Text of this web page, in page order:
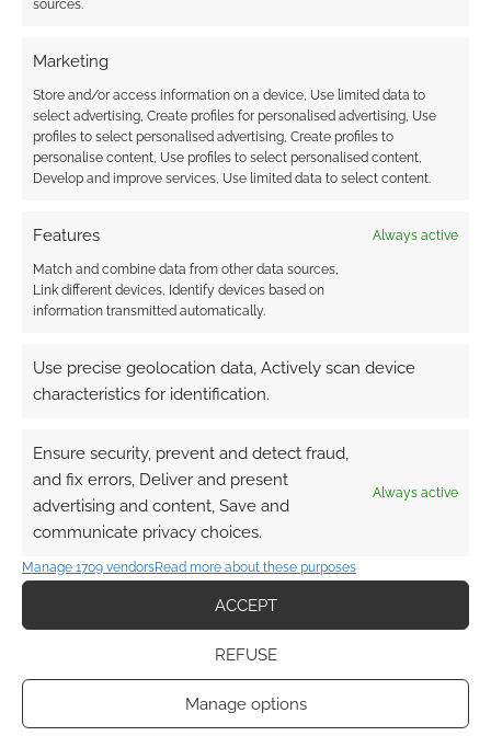
sources.
Marketing
Store and/or access information on a device, Use limited data to
select advertising, Create profiles for personalised advertising, Use
profiles to select personalised advertising, Create profiles to
personalise content, Use profiles to select personalised content,
Develop and improve services, Use limited data to select content.
Features Always active
Match and combine data from other data sources,
Link different devices, Identify devices based on
information transmitted automatically.
Use precise geolocation data, Actively scan device
characteristics for identification.
Ensure security, prevent and detect fraud,
and fix errors, Deliver and present
advertising and content, Save and
communicate privacy choices.
Always active
Manage 1709 vendorsRead more about these purposes
ACCEPT
REFUSE
Manage options
TAGGED WITH:HUMOUR,RPG
I earn from qualifying purchases. Geek Native also
Find out how.
This site uses Akismet to reduce spam.
comment data is processed.
0COMMENTS